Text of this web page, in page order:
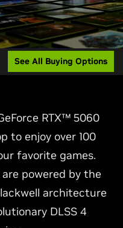
See All Buying Options
RTX™ 5060
to enjoy over 100
favorite games.
are powered by the
architecture
DLSS 4